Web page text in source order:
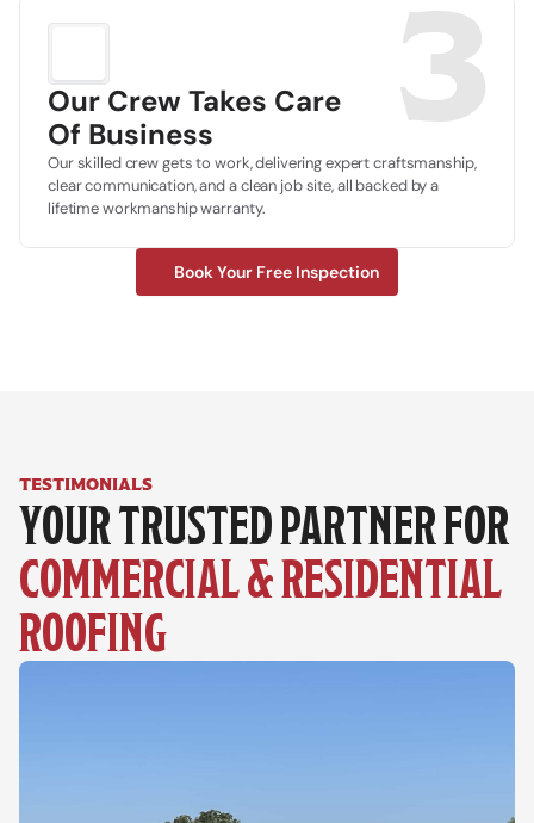
3
Our Crew Takes Care
Of Business
Our skilled crew gets to work, delivering expert craftsmanship,
clear communication, and a clean job site, all backed by a
lifetime workmanship warranty.
Book Your Free Inspection
testimonials
COMMERCIAL & RESIDENTIAL
ROOFING